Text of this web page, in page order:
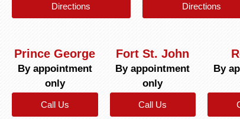
Directions Directions
Prince George
By appointment
only
Call Us
Fort St. John
By appointment
only
Call Us
By